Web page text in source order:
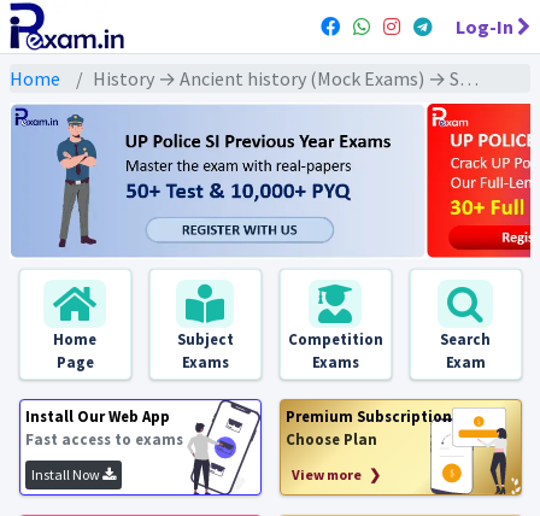
Log-In
Home History → Ancient history (Mock Exams) → South India: Sangam Era (दक्षिण भारत :संगम युग)
Home
Page
Subject
Exams
Competition
Exams
Search
Exam
Install Our Web App
Fast access to exams
Install Now
Premium Subscription
Choose Plan
View more ❯